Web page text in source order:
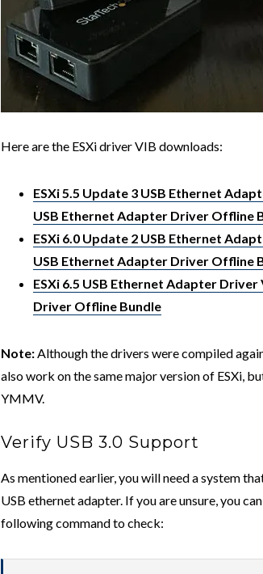
Here are the ESXi driver VIB downloads:
ESXi 5.5 Update 3 USB Ethernet
USB Ethernet Adapter Driver Offline
ESXi 6.0 Update 2 USB Ethernet
USB Ethernet Adapter Driver Offline
ESXi 6.5 USB Ethernet Adapter Driver
Driver Offline Bundle
Note:Although the drivers were compiled
also work on the same major version of ESXi,
YMMV.
Verify USB 3.0 Support
As mentioned earlier, you will need a system
USB ethernet adapter. If you are unsure, you
following command to check: